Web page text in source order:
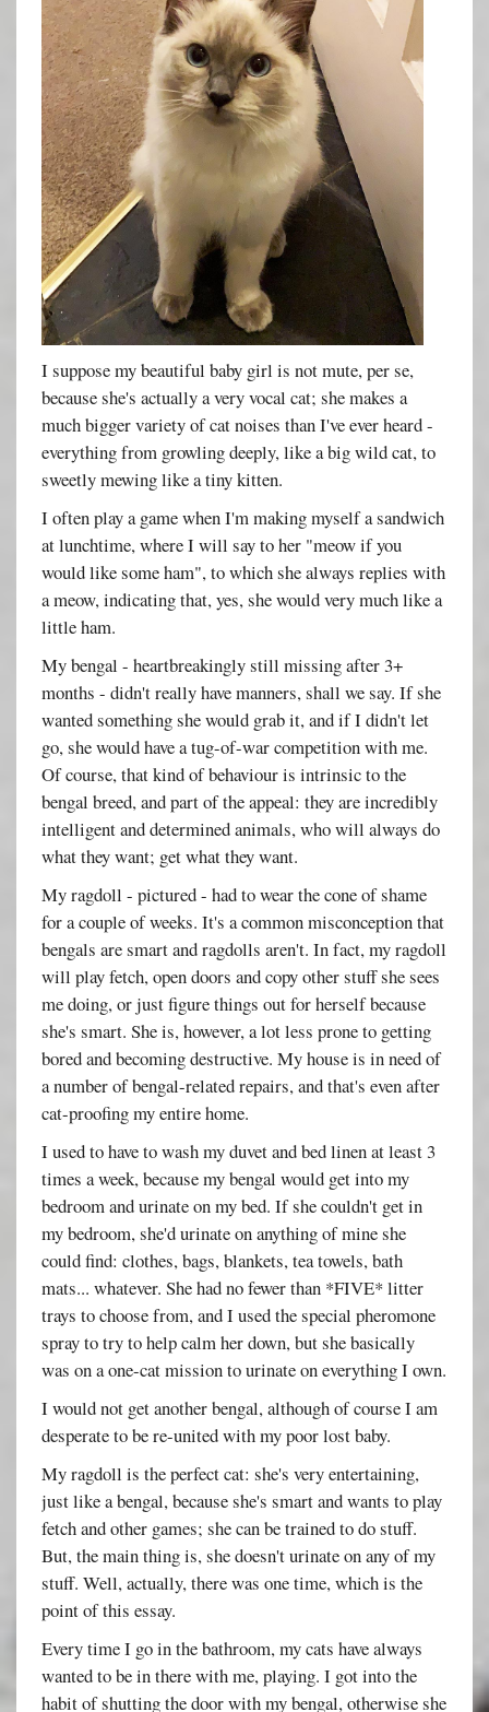
I suppose my beautiful baby girl is not mute, per se,
because she's actually a very vocal cat; she makes a
much bigger variety of cat noises than I've ever heard -
everything from growling deeply, like a big wild cat, to
sweetly mewing like a tiny kitten.
I often play a game when I'm making myself a sandwich
at lunchtime, where I will say to her "meow if you
would like some ham", to which she always replies with
a meow, indicating that, yes, she would very much like a
little ham.
My bengal - heartbreakingly still missing after 3+
months - didn't really have manners, shall we say. If she
wanted something she would grab it, and if I didn't let
go, she would have a tug-of-war competition with me.
Of course, that kind of behaviour is intrinsic to the
bengal breed, and part of the appeal: they are incredibly
intelligent and determined animals, who will always do
what they want; get what they want.
My ragdoll - pictured - had to wear the cone of shame
for a couple of weeks. It's a common misconception that
bengals are smart and ragdolls aren't. In fact, my ragdoll
will play fetch, open doors and copy other stuff she sees
me doing, or just figure things out for herself because
she's smart. She is, however, a lot less prone to getting
bored and becoming destructive. My house is in need of
a number of bengal-related repairs, and that's even after
cat-proofing my entire home.
I used to have to wash my duvet and bed linen at least 3
times a week, because my bengal would get into my
bedroom and urinate on my bed. If she couldn't get in
my bedroom, she'd urinate on anything of mine she
could find: clothes, bags, blankets, tea towels, bath
mats... whatever. She had no fewer than *FIVE* litter
trays to choose from, and I used the special pheromone
spray to try to help calm her down, but she basically
was on a one-cat mission to urinate on everything I own.
I would not get another bengal, although of course I am
desperate to be re-united with my poor lost baby.
My ragdoll is the perfect cat: she's very entertaining,
just like a bengal, because she's smart and wants to play
fetch and other games; she can be trained to do stuff.
But, the main thing is, she doesn't urinate on any of my
stuff. Well, actually, there was one time, which is the
point of this essay.
Every time I go in the bathroom, my cats have always
wanted to be in there with me, playing. I got into the
habit of shutting the door with my bengal, otherwise she